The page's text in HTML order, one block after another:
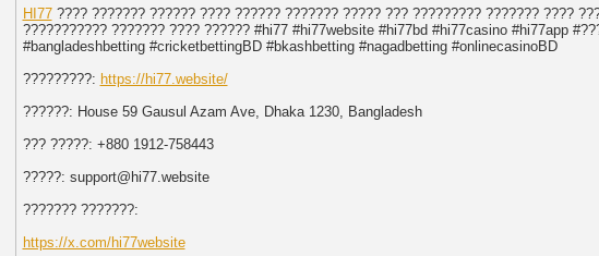
HI77???? ??????? ?????? ???? ?????? ??????? ????? ??? ????????? ??????? ????
??????????? ??????? ???? ?????? #hi77 #hi77website #hi77bd #hi77casino #hi77app
#bangladeshbetting #cricketbettingBD #bkashbetting #nagadbetting #onlinecasinoBD
?????????: https://hi77.website/
??????: House 59 Gausul Azam Ave, Dhaka 1230, Bangladesh
??? ?????: +880 1912-758443
?????: support@hi77.website
??????? ???????:
https://x.com/hi77website